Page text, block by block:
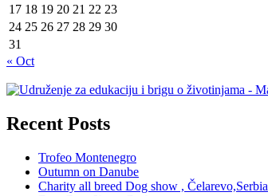
17 18 19 20 21 22 23
24 25 26 27 28 29 30
31
« Oct
Recent Posts
Trofeo Montenegro
Outumn on Danube
Charity all breed Dog show , Čelarevo,Serbia